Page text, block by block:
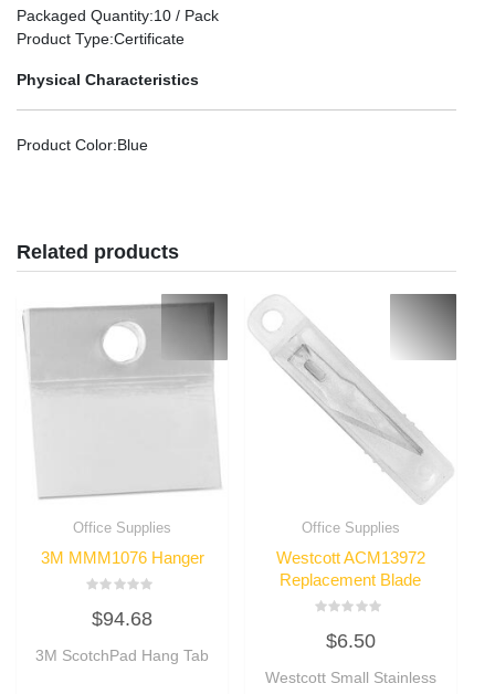
Packaged Quantity:10 / Pack
Product Type:Certificate
Physical Characteristics
Product Color:Blue
Related products
Office Supplies
3M MMM1076 Hanger
0
out
5
$94.68
3M ScotchPad Hang Tab
Office Supplies
Westcott ACM13972
Replacement Blade
out
5
$6.50
Westcott Small Stainless